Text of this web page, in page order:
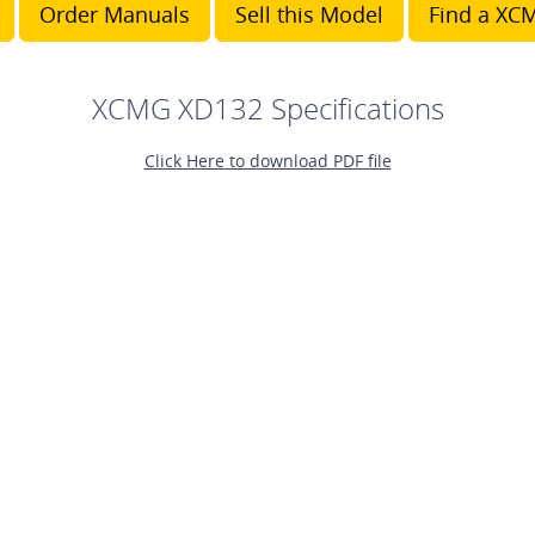
Order Manuals Sell this Model Find a
XCMG XD132 Specifications
Click Here to download PDF file